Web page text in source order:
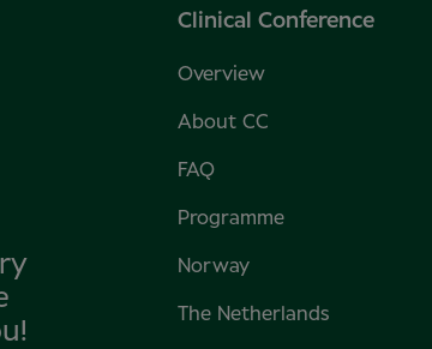
Clinical Conference
Overview
About CC
FAQ
Programme
Norway
The Netherlands